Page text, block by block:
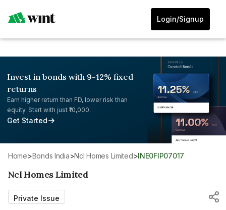
Login/Signup
Invest in bonds with 9-12% fixed
returns
Earn higher return than FD, lower risk than
equity. Start with just ₹10,000.
Get Started
Home> Bonds India> Ncl Homes Limited> INE0FIP07017
Ncl Homes Limited
Private Issue